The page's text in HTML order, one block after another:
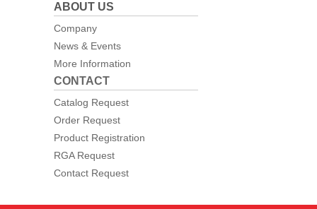
ABOUT US
Company
News & Events
More Information
CONTACT
Catalog Request
Order Request
Product Registration
RGA Request
Contact Request